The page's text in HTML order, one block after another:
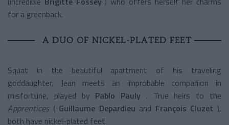
for a greenback.
A DUO OF NICKEL-PLATED FEET
Squat in the beautiful apartment of his traveling
goddaughter, Jean meets an improbable companion in
misfortune, played by Pablo Pauly . True heirs to the
Apprentices ( Guillaume Depardieu and François Cluzet ),
both have nickel-plated feet.